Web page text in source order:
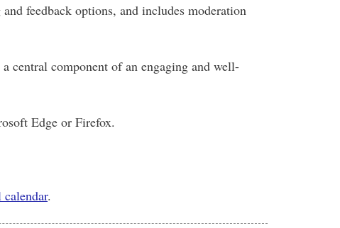
feedback options, and includes moderation
central component of an engaging and well-
Edge or Firefox.
.